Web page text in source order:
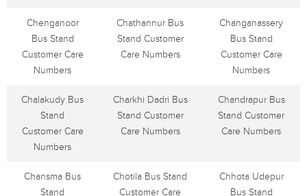
Chenganoor
Bus Stand
Customer Care
Numbers
Chathannur Bus
Stand Customer
Care Numbers
Changanassery
Bus Stand
Customer Care
Numbers
Chalakudy Bus
Stand
Customer Care
Numbers
Charkhi Dadri Bus
Stand Customer
Care Numbers
Chandrapur Bus
Stand Customer
Care Numbers
Chansma Bus
Stand
Chotila Bus Stand
Customer Care
Chhota Udepur
Bus Stand